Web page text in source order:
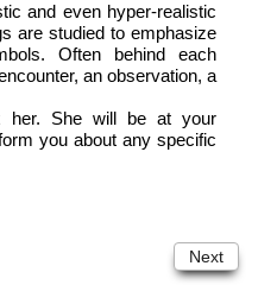
and even hyper-realistic
are studied to emphasize
Often behind each
an observation, a
her. She will be at your
you about any specific
Next